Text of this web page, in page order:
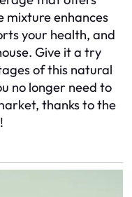
mixture enhances
your health, and
Give it a try
of this natural
no longer need to
thanks to the